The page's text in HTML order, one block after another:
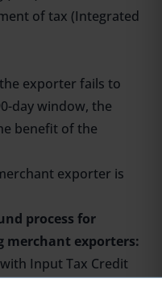
of tax (Integrated
exporter fails to
day window, the
benefit of the
exporter is
process for
merchant exporters:
Input Tax Credit